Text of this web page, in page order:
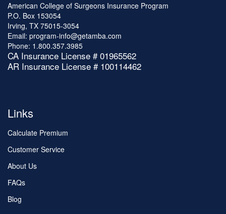
American College of Surgeons Insurance Program
P.O. Box 153054
Irving, TX 75015-3054
Email: program-info@getamba.com
Phone: 1.800.357.3985
CA Insurance License # 01965562
AR Insurance License # 100114462
Links
Calculate Premium
Customer Service
About Us
FAQs
Blog